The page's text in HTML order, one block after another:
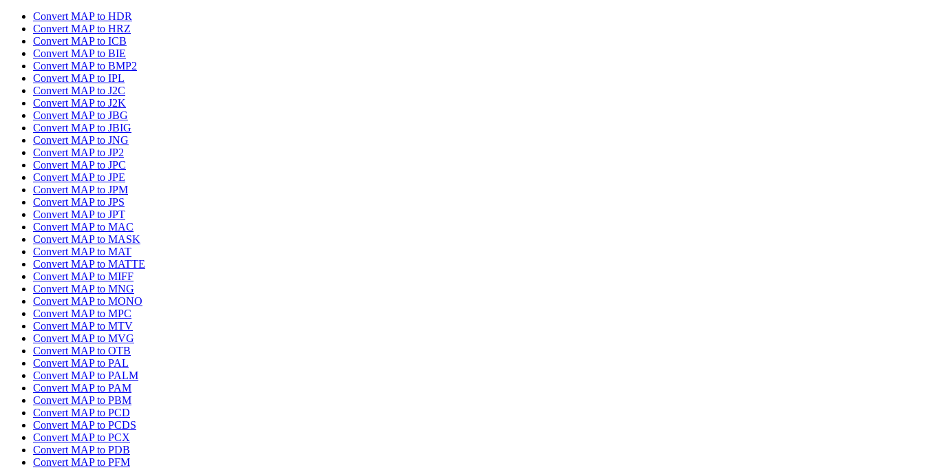
Convert MAP to HDR
Convert MAP to HRZ
Convert MAP to ICB
Convert MAP to BIE
Convert MAP to BMP2
Convert MAP to IPL
Convert MAP to J2C
Convert MAP to J2K
Convert MAP to JBG
Convert MAP to JBIG
Convert MAP to JNG
Convert MAP to JP2
Convert MAP to JPC
Convert MAP to JPE
Convert MAP to JPM
Convert MAP to JPS
Convert MAP to JPT
Convert MAP to MAC
Convert MAP to MASK
Convert MAP to MAT
Convert MAP to MATTE
Convert MAP to MIFF
Convert MAP to MNG
Convert MAP to MONO
Convert MAP to MPC
Convert MAP to MTV
Convert MAP to MVG
Convert MAP to OTB
Convert MAP to PAL
Convert MAP to PALM
Convert MAP to PAM
Convert MAP to PBM
Convert MAP to PCD
Convert MAP to PCDS
Convert MAP to PCX
Convert MAP to PDB
Convert MAP to PFM